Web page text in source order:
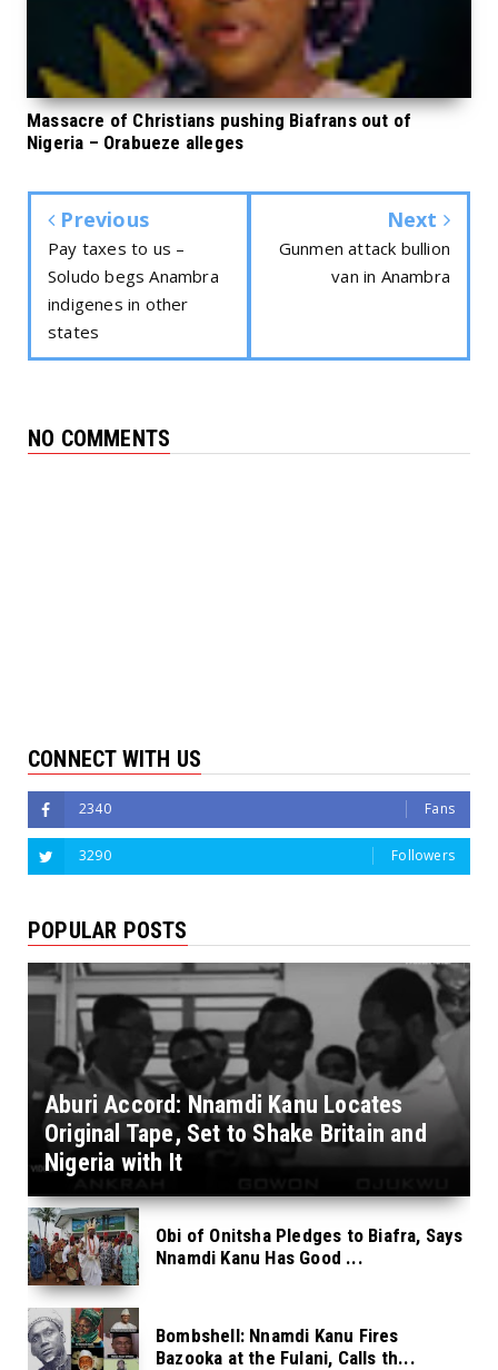
Massacre of Christians pushing Biafrans out of
Nigeria – Orabueze alleges
Previous
Pay taxes to us –
Soludo begs Anambra
indigenes in other
states
Next
Gunmen attack bullion
van in Anambra
NO COMMENTS
CONNECT WITH US
2340 Fans
3290 Followers
POPULAR POSTS
Aburi Accord: Nnamdi Kanu Locates
Original Tape, Set to Shake Britain and
Nigeria with It
Obi of Onitsha Pledges to Biafra, Says
Nnamdi Kanu Has Good ...
Bombshell: Nnamdi Kanu Fires
Bazooka at the Fulani, Calls th...